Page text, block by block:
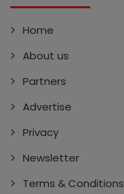
Home
About us
Partners
Advertise
Privacy
Newsletter
Terms & Conditions